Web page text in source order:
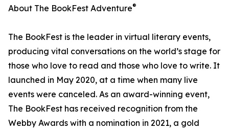
About The BookFest Adventure®
The BookFest is the leader in virtual literary events,
producing vital conversations on the world’s stage for
those who love to read and those who love to write. It
launched in May 2020, at a time when many live
events were canceled. As an award-winning event,
The BookFest has received recognition from the
Webby Awards with a nomination in 2021, a gold